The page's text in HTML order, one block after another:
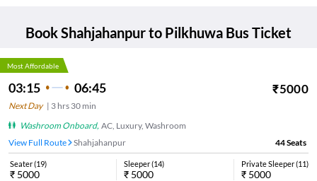
BookShahjahanpurto Pilkhuwa Bus Ticket
Most Affordable
03:15 06:45 ₹5000
Next Day| 3 hrs 30 min
Washroom Onboard, AC, Luxury, Washroom
View Full Route
Shahjahanpur 44Seats
Seater(19)
₹ 5000
Sleeper(14)
₹ 5000
Private Sleeper(11)
₹ 5000